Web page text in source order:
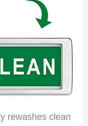
rewashes clean